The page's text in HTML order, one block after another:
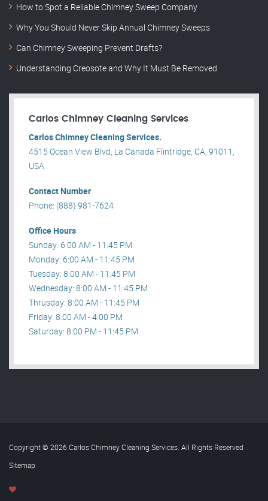
How to Spot a Reliable Chimney Sweep Company
Why You Should Never Skip Annual Chimney Sweeps
Can Chimney Sweeping Prevent Drafts?
Understanding Creosote and Why It Must Be Removed
Carlos Chimney Cleaning Services
Carlos Chimney Cleaning Services.
4515 Ocean View Blvd, La Canada Flintridge, CA, 91011,
USA .
Contact Number
Phone: (888) 981-7624
Office Hours
Sunday: 6:00 AM - 11:45 PM
Monday: 6:00 AM - 11:45 PM
Tuesday: 8:00 AM - 11:45 PM
Wednesday: 8:00 AM - 11:45 PM
Thrusday: 8:00 AM - 11:45 PM
Friday: 8:00 AM - 4:00 PM
Saturday: 8:00 PM - 11:45 PM
Copyright © 2026 Carlos Chimney Cleaning Services. All Rights Reserved
Sitemap